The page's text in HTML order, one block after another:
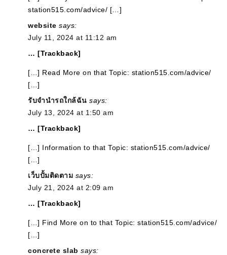
station515.com/advice/ […]
website says:
July 11, 2024 at 11:12 am
… [Trackback]
[…] Read More on that Topic: station515.com/advice/
[…]
รับจำนำรถใกล้ฉัน says:
July 13, 2024 at 1:50 am
… [Trackback]
[…] Information to that Topic: station515.com/advice/
[…]
เว็บปั้มติดตาม says:
July 21, 2024 at 2:09 am
… [Trackback]
[…] Find More on to that Topic: station515.com/advice/
[…]
concrete slab says: